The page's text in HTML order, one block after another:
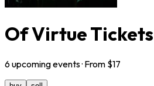
Of Virtue Tickets
6upcomingevents· From $17